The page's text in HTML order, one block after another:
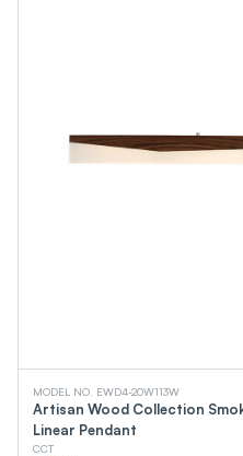
MODEL NO. EWD4-20W113W
Artisan Wood Collection
Linear Pendant
CCT